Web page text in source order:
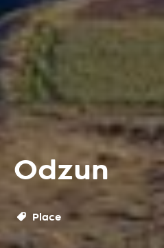
Odzun
Place